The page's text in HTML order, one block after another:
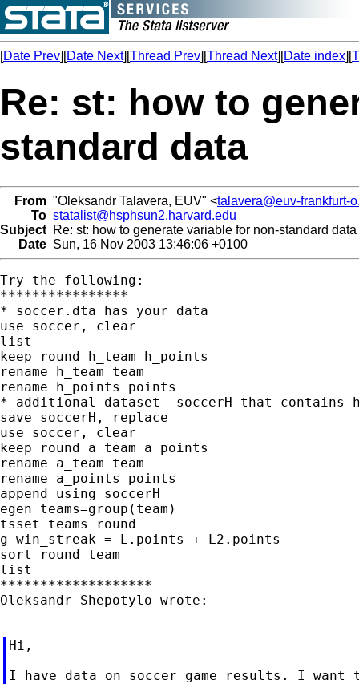
[Date Prev][Date Next][Thread Prev][Thread Next][Date index][
Re: st: how to
standard data
From "Oleksandr Talavera, EUV" <talavera@euv-frankfurt-
To statalist@hsphsun2.harvard.edu
Subject Re: st: how to generate variable for non-standard data
Date Sun, 16 Nov 2003 13:46:06 +0100
Try the following:
****************
* soccer.dta has your data
use soccer, clear
list
keep round h_team h_points
rename h_team team
rename h_points points
* additional dataset  soccerH that contains
save soccerH, replace
use soccer, clear
keep round a_team a_points
rename a_team team
rename a_points points
append using soccerH
egen teams=group(team)
tsset teams round
g win_streak = L.points + L2.points
sort round team
list
*******************
Oleksandr Shepotylo wrote:
Hi,
I have data on soccer game results. I